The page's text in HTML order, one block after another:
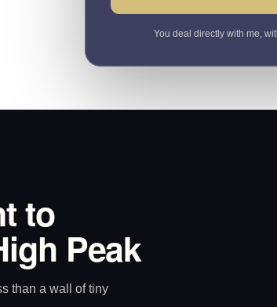
You deal directly with me,
to
Peak
than a wall of tiny